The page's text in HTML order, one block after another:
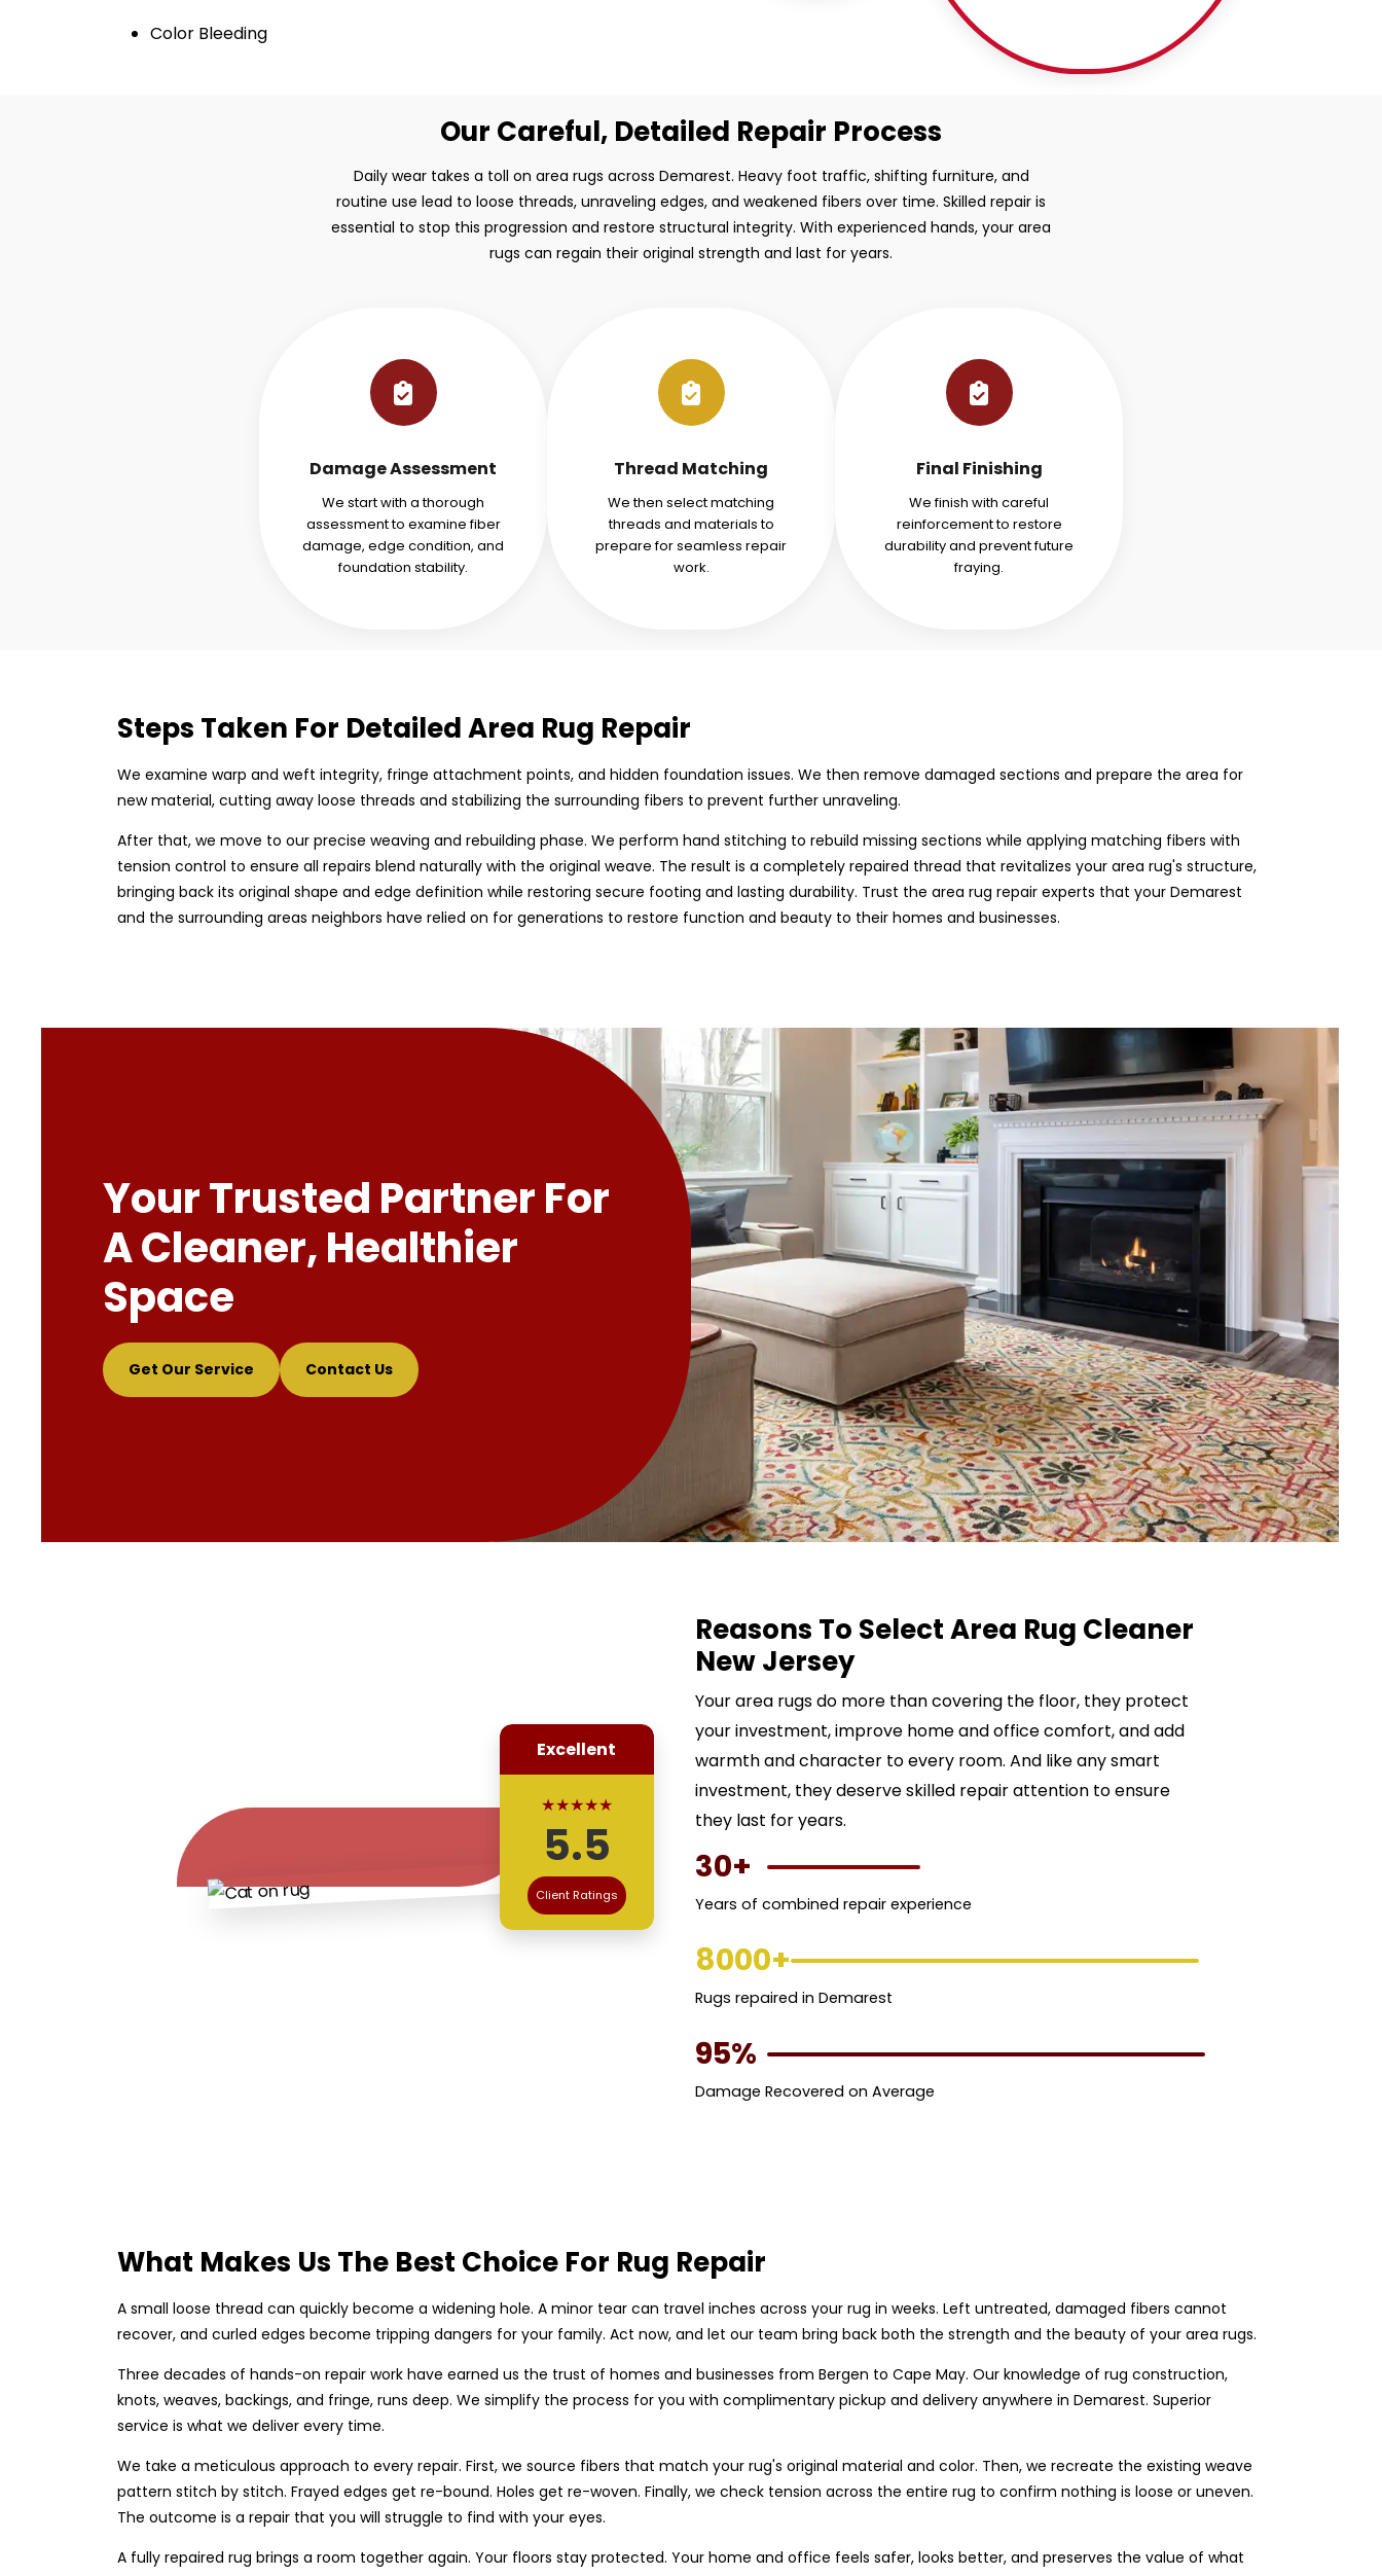
Color Bleeding
Our Careful, Detailed Repair Process
Daily wear takes a toll on area rugs across Demarest. Heavy foot traffic, shifting furniture, and
routine use lead to loose threads, unraveling edges, and weakened fibers over time. Skilled repair is
essential to stop this progression and restore structural integrity. With experienced hands, your area
rugs can regain their original strength and last for years.
Damage Assessment
We start with a thorough
assessment to examine fiber
damage, edge condition, and
foundation stability.
Thread Matching
We then select matching
threads and materials to
prepare for seamless repair
work.
Final Finishing
We finish with careful
reinforcement to restore
durability and prevent future
fraying.
Steps Taken For Detailed Area Rug Repair
We examine warp and weft integrity, fringe attachment points, and hidden foundation issues. We then remove damaged sections and prepare the area for
new material, cutting away loose threads and stabilizing the surrounding fibers to prevent further unraveling.
After that, we move to our precise weaving and rebuilding phase. We perform hand stitching to rebuild missing sections while applying matching fibers with
tension control to ensure all repairs blend naturally with the original weave. The result is a completely repaired thread that revitalizes your area rug's structure,
bringing back its original shape and edge definition while restoring secure footing and lasting durability. Trust the area rug repair experts that your Demarest
and the surrounding areas neighbors have relied on for generations to restore function and beauty to their homes and businesses.
Your Trusted Partner For
A Cleaner, Healthier
Space
Get Our Service Contact Us
Excellent
★★★★★
5.5
Client Ratings
Reasons To Select Area Rug Cleaner
New Jersey
Your area rugs do more than covering the floor, they protect
your investment, improve home and office comfort, and add
warmth and character to every room. And like any smart
investment, they deserve skilled repair attention to ensure
they last for years.
30+
Years of combined repair experience
8000+
Rugs repaired in Demarest
95%
Damage Recovered on Average
What Makes Us The Best Choice For Rug Repair
A small loose thread can quickly become a widening hole. A minor tear can travel inches across your rug in weeks. Left untreated, damaged fibers cannot
recover, and curled edges become tripping dangers for your family. Act now, and let our team bring back both the strength and the beauty of your area rugs.
Three decades of hands-on repair work have earned us the trust of homes and businesses from Bergen to Cape May. Our knowledge of rug construction,
knots, weaves, backings, and fringe, runs deep. We simplify the process for you with complimentary pickup and delivery anywhere in Demarest. Superior
service is what we deliver every time.
We take a meticulous approach to every repair. First, we source fibers that match your rug's original material and color. Then, we recreate the existing weave
pattern stitch by stitch. Frayed edges get re-bound. Holes get re-woven. Finally, we check tension across the entire rug to confirm nothing is loose or uneven.
The outcome is a repair that you will struggle to find with your eyes.
A fully repaired rug brings a room together again. Your floors stay protected. Your home and office feels safer, looks better, and preserves the value of what